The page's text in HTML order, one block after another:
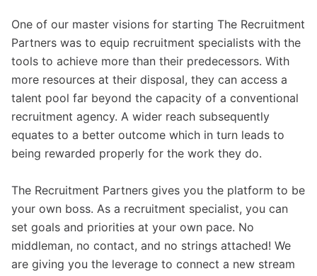
One of our master visions for starting The Recruitment
Partners was to equip recruitment specialists with the
tools to achieve more than their predecessors. With
more resources at their disposal, they can access a
talent pool far beyond the capacity of a conventional
recruitment agency. A wider reach subsequently
equates to a better outcome which in turn leads to
being rewarded properly for the work they do.
The Recruitment Partners gives you the platform to be
your own boss. As a recruitment specialist, you can
set goals and priorities at your own pace. No
middleman, no contact, and no strings attached! We
are giving you the leverage to connect a new stream